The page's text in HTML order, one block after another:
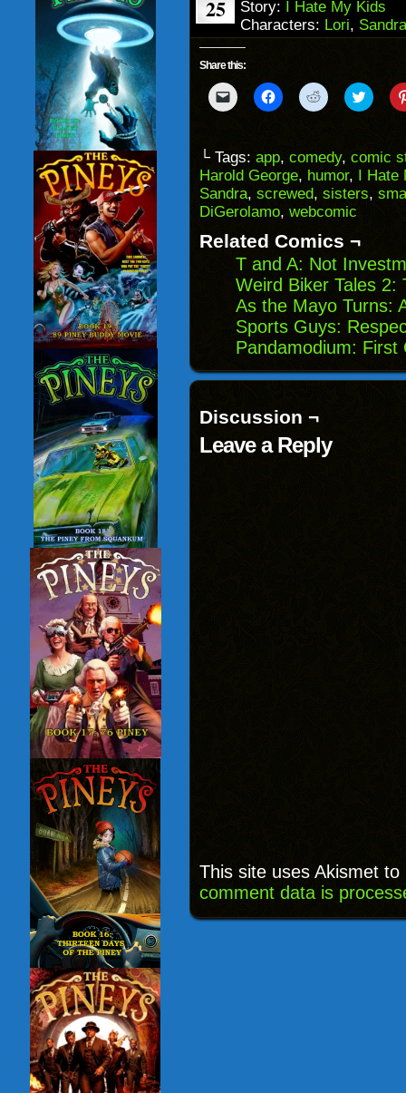
25
Story: I Hate My Kids
Characters: Lori, Sandra
Share this:
Click
to
to
a
friend
(Opens
in
new
Click
to
(Opens
in
new
window)
Click
to
(Opens
in
new
window)
Click
to
(Opens
in
new
└ Tags: app, comedy, comic
Harold George, humor, I Hate
Sandra, screwed, sisters,
DiGerolamo, webcomic
Related Comics ¬
T and A: Not
Weird Biker Tales 2:
As the Mayo Turns:
Sports Guys:
Pandamodium: First
Discussion ¬
Leave a Reply
This site uses Akismet
comment data is